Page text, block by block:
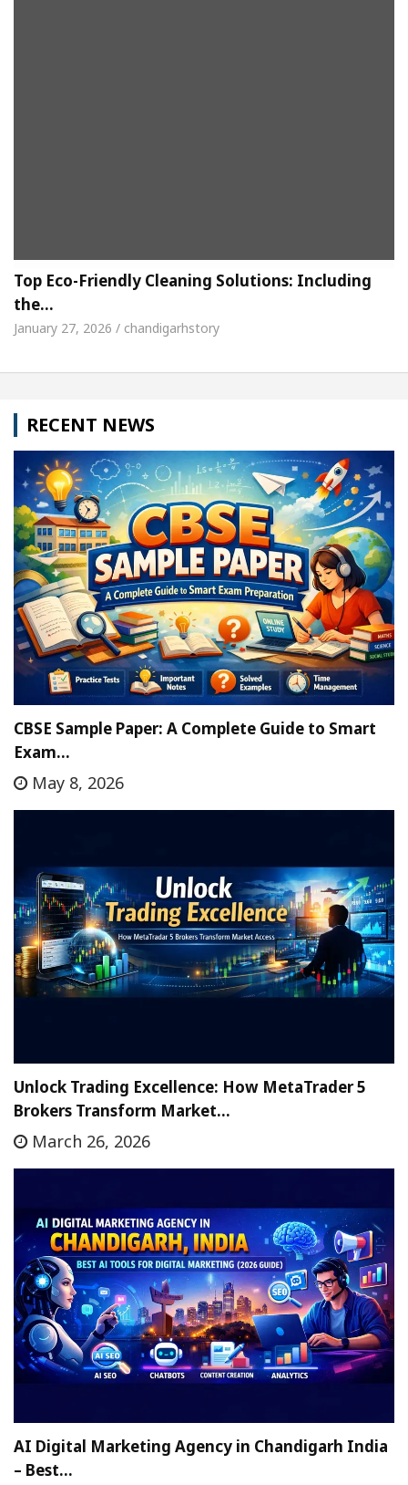
Top Eco-Friendly Cleaning Solutions: Including
the…
January 27, 2026 / chandigarhstory
RECENT NEWS
CBSE Sample Paper: A Complete Guide to Smart
Exam…
May 8, 2026
Unlock Trading Excellence: How MetaTrader 5
Brokers Transform Market…
March 26, 2026
AI Digital Marketing Agency in Chandigarh India
– Best…